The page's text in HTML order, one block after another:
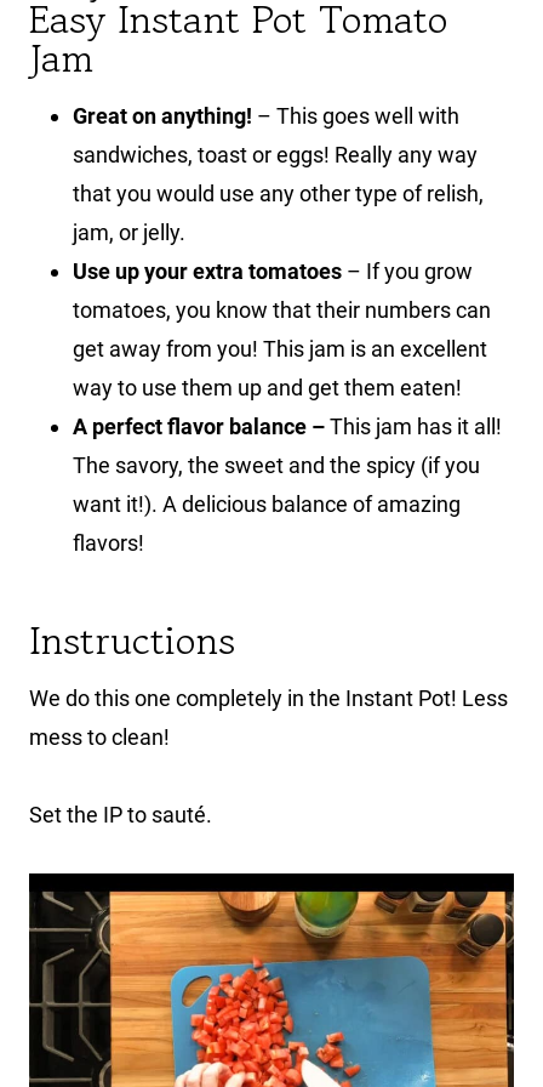
Easy Instant Pot Tomato
Jam
Great on anything! – This goes well with
sandwiches, toast or eggs! Really any way
that you would use any other type of relish,
jam, or jelly.
Use up your extra tomatoes – If you grow
tomatoes, you know that their numbers can
get away from you! This jam is an excellent
way to use them up and get them eaten!
A perfect flavor balance –This jam has it all!
The savory, the sweet and the spicy (if you
want it!). A delicious balance of amazing
flavors!
Instructions
We do this one completely in the Instant Pot! Less
mess to clean!
Set the IP to sauté.